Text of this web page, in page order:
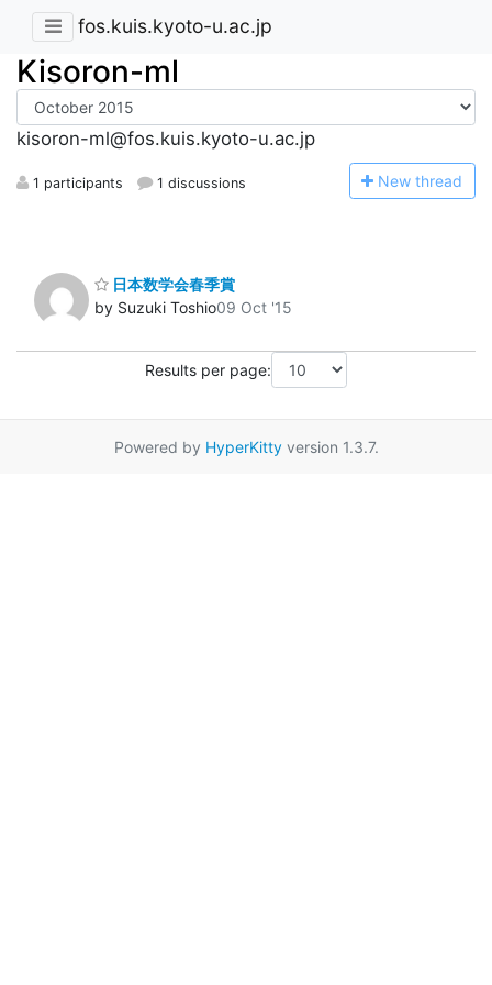
fos.kuis.kyoto-u.ac.jp
Kisoron-ml
kisoron-ml@fos.kuis.kyoto-u.ac.jp
1 participants 1 discussions New thread
日本数学会春季賞
by Suzuki Toshio09 Oct '15
Results per page:
Powered by HyperKittyversion 1.3.7.